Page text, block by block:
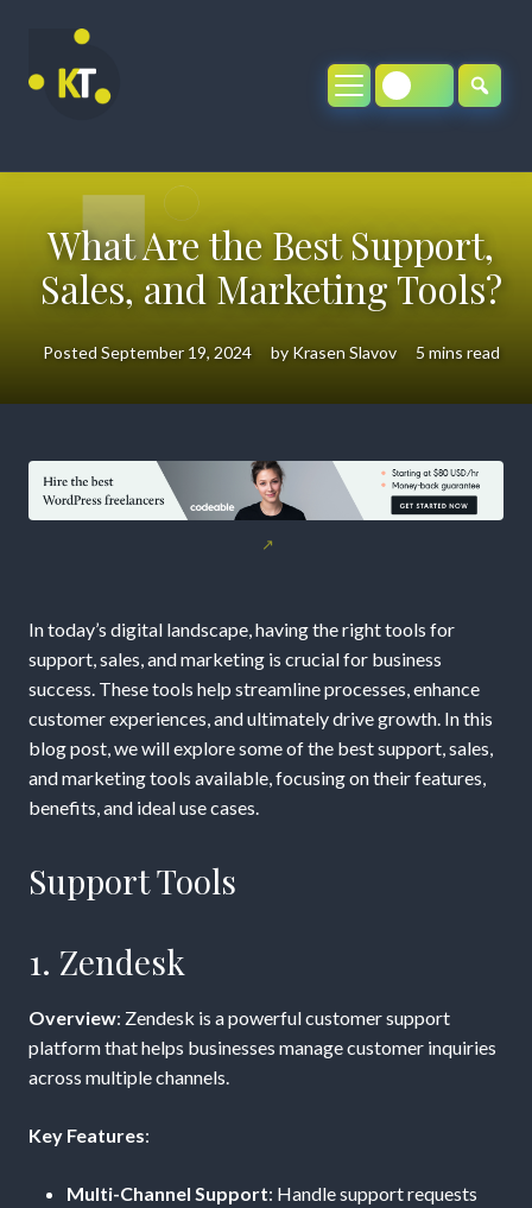
content
What Are the Best Support,
Sales, and Marketing Tools?
Posted September 19, 2024 by Krasen Slavov 5 mins read
What
Best
Support,
Sales,
and
Marketing
Tools?
In today’s digital landscape, having the right tools for
support, sales, and marketing is crucial for business
success. These tools help streamline processes, enhance
customer experiences, and ultimately drive growth. In this
blog post, we will explore some of the best support, sales,
and marketing tools available, focusing on their features,
benefits, and ideal use cases.
Support Tools
1. Zendesk
Overview: Zendesk is a powerful customer support
platform that helps businesses manage customer inquiries
across multiple channels.
Key Features:
Multi-Channel Support: Handle support requests